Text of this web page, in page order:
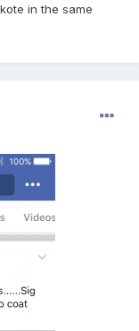
in the same